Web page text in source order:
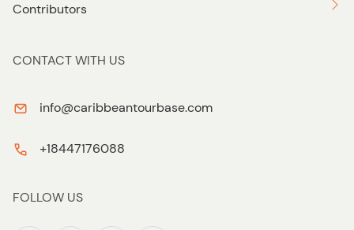
Contributors
CONTACT WITH US
info@caribbeantourbase.com
+18447176088
FOLLOW US